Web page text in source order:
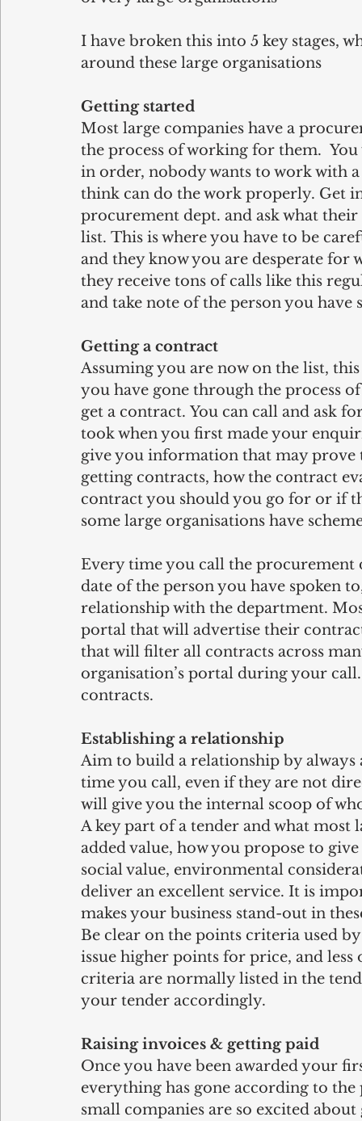
I have broken this into 5 key stages,
around these large organisations
Getting started
Most large companies have a
the process of working for them.
in order, nobody wants to work with
think can do the work properly. Get
procurement dept. and ask what
list. This is where you have to be
and they know you are desperate
they receive tons of calls like this
and take note of the person you have
Getting a contract
Assuming you are now on the list,
you have gone through the process
get a contract. You can call and ask
took when you first made your
give you information that may prove
getting contracts, how the contract
contract you should you go for or if
some large organisations have
Every time you call the procurement
date of the person you have spoken
relationship with the department.
portal that will advertise their
that will filter all contracts across
organisation’s portal during your
contracts.
Establishing a relationship
Aim to build a relationship by always
time you call, even if they are not
will give you the internal scoop of
A key part of a tender and what
added value, how you propose to
social value, environmental
deliver an excellent service. It is
makes your business stand-out in
Be clear on the points criteria used
issue higher points for price, and
criteria are normally listed in the
your tender accordingly.
Raising invoices & getting paid
Once you have been awarded your
everything has gone according to
small companies are so excited